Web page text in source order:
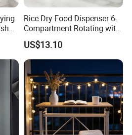
Rice Dry Food Dispenser 6-
Compartment Rotating with
Measuring Cup and Holder
Mi23220
US$13.10